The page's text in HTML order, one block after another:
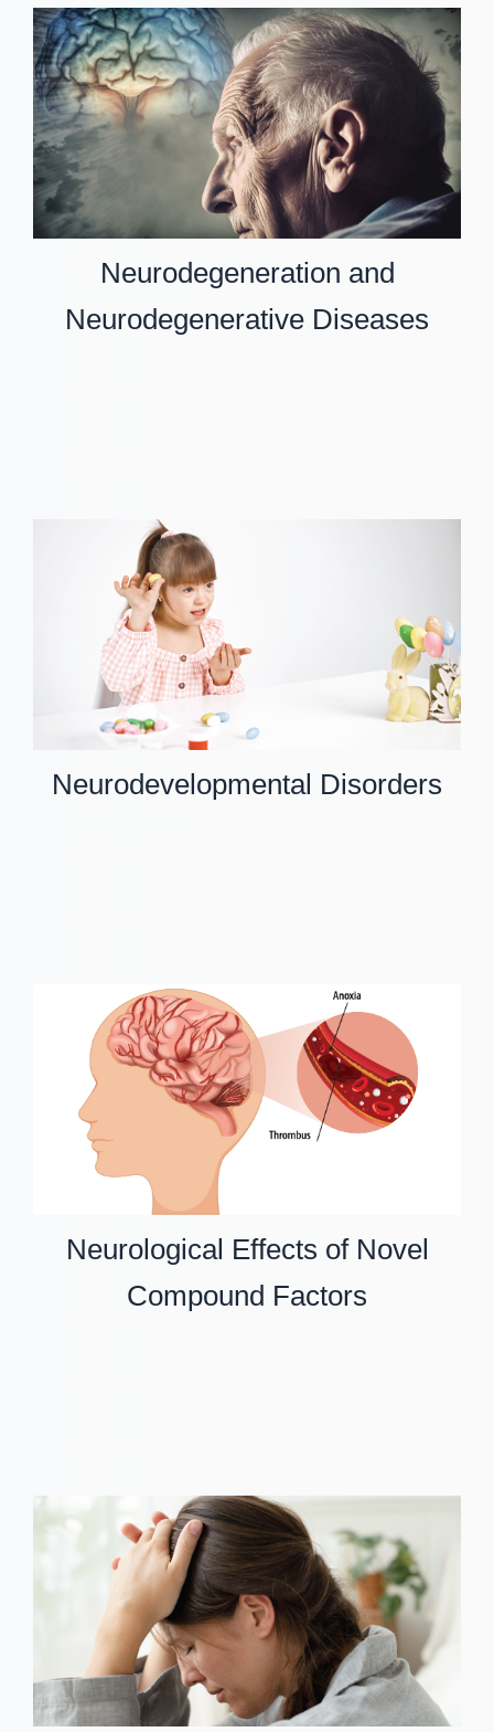
Neurodegeneration and
Neurodegenerative Diseases
Neurodevelopmental Disorders
Neurological Effects of Novel
Compound Factors